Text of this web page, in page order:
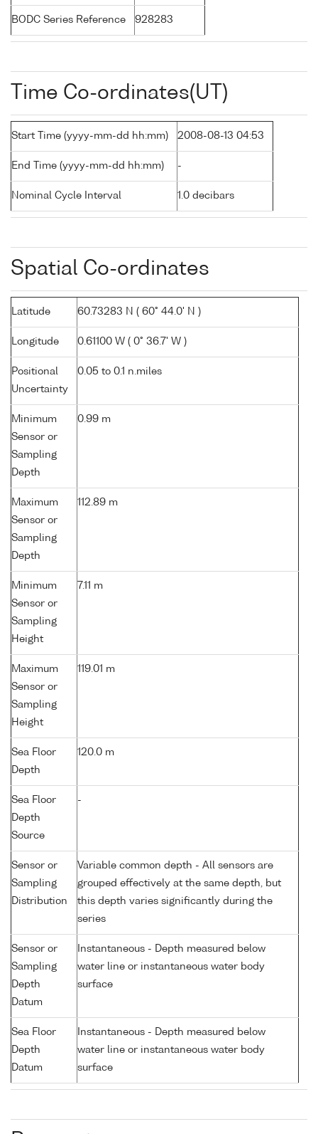
BODC Series Reference 928283
Time Co-ordinates(UT)
Start Time (yyyy-mm-dd hh:mm) 2008-08-13 04:53
End Time (yyyy-mm-dd hh:mm) -
Nominal Cycle Interval 1.0 decibars
Spatial Co-ordinates
Latitude 60.73283 N ( 60° 44.0' N )
Longitude 0.61100 W ( 0° 36.7' W )
Positional
Uncertainty
0.05 to 0.1 n.miles
Minimum
Sensor or
Sampling
Depth
0.99 m
Maximum
Sensor or
Sampling
Depth
112.89 m
Minimum
Sensor or
Sampling
Height
7.11 m
Maximum
Sensor or
Sampling
Height
119.01 m
Sea Floor
Depth
120.0 m
Sea Floor
Depth
Source
-
Sensor or
Sampling
Distribution
Variable common depth - All sensors are
grouped effectively at the same depth, but
this depth varies significantly during the
series
Sensor or
Sampling
Depth
Datum
Instantaneous - Depth measured below
water line or instantaneous water body
surface
Sea Floor
Depth
Datum
Instantaneous - Depth measured below
water line or instantaneous water body
surface